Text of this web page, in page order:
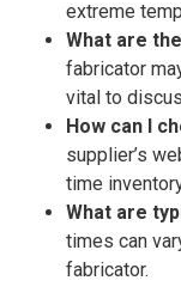
extreme
What are
fabricator
vital to
How can I
supplier’s
time
What are
times can
fabricator.